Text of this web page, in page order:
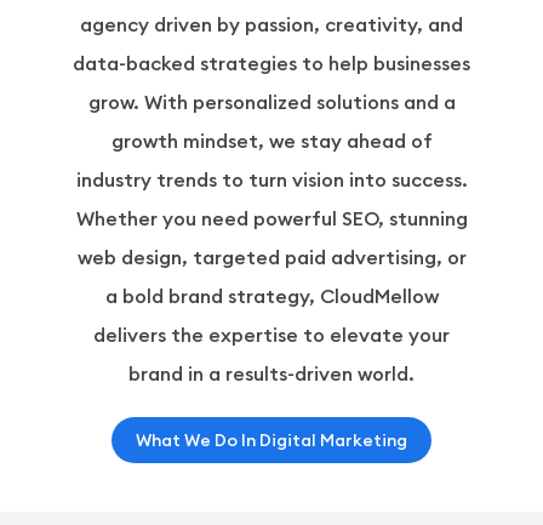
agency driven by passion, creativity, and
data-backed strategies to help businesses
grow. With personalized solutions and a
growth mindset, we stay ahead of
industry trends to turn vision into success.
Whether you need powerful SEO, stunning
web design, targeted paid advertising, or
a bold brand strategy, CloudMellow
delivers the expertise to elevate your
brand in a results-driven world.
What We Do In Digital Marketing